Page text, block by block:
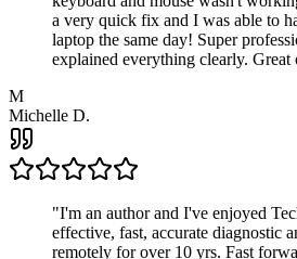
a very quick fix and I was able to
laptop the same day! Super
explained everything clearly. Great
M
Michelle D.
"I'm an author and I've enjoyed
effective, fast, accurate diagnostic
remotely for over 10 yrs. Fast